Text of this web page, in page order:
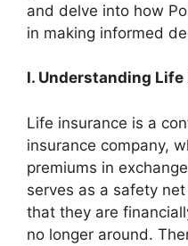
and delve into how
in making informed
I. Understanding
Life insurance is a
insurance company,
premiums in
serves as a safety
that they are
no longer around.